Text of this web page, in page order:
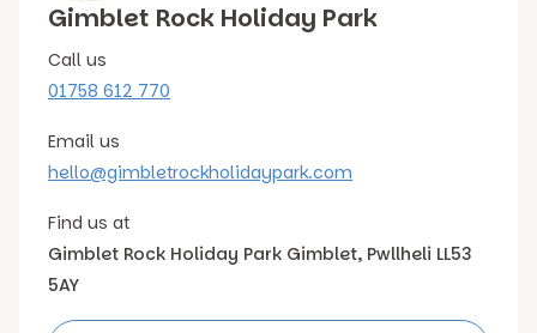
Gimblet Rock Holiday Park
Call us
01758 612 770
Email us
hello@gimbletrockholidaypark.com
Find us at
Gimblet Rock Holiday Park Gimblet, Pwllheli LL53
5AY